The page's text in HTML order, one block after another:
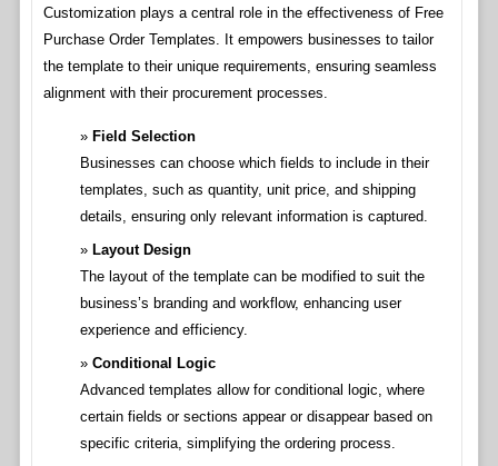
Customization plays a central role in the effectiveness of Free
Purchase Order Templates. It empowers businesses to tailor
the template to their unique requirements, ensuring seamless
alignment with their procurement processes.
Field Selection
Businesses can choose which fields to include in their
templates, such as quantity, unit price, and shipping
details, ensuring only relevant information is captured.
Layout Design
The layout of the template can be modified to suit the
business’s branding and workflow, enhancing user
experience and efficiency.
Conditional Logic
Advanced templates allow for conditional logic, where
certain fields or sections appear or disappear based on
specific criteria, simplifying the ordering process.